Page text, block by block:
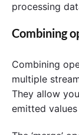
processing
Combining
Combining
multiple
They allow
emitted